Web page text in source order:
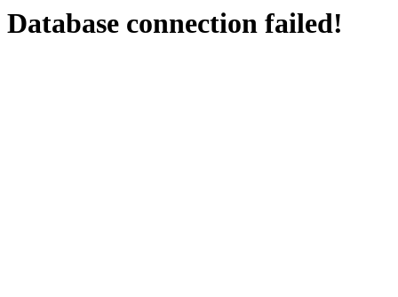
Database connection failed!